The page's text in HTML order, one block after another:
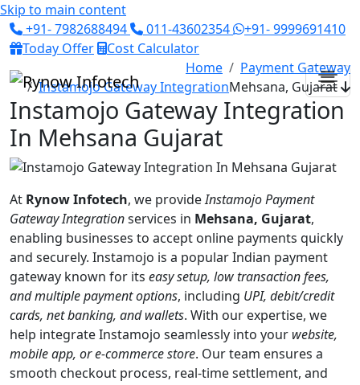
Skip to main content
+91- 7982688494
011-43602354
+91- 9999691410
Today Offer
Cost Calculator
Home
Payment Gateway
Instamojo Gateway IntegrationMehsana, Gujarat
Instamojo Gateway Integration
In Mehsana Gujarat
At Rynow Infotech, we provideInstamojo Payment
Gateway Integrationservices in Mehsana, Gujarat,
enabling businesses to accept online payments quickly
and securely. Instamojo is a popular Indian payment
gateway known for its easy setup, low transaction fees,
and multiple payment options, including UPI, debit/credit
cards, net banking, and wallets. With our expertise, we
help integrate Instamojo seamlessly into your website,
mobile app, or e-commerce store. Our team ensures a
smooth checkout process, real-time settlement, and